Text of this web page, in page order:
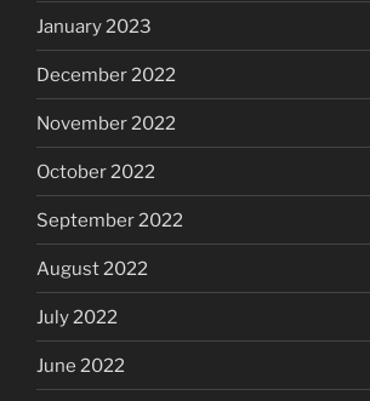
January 2023
December 2022
November 2022
October 2022
September 2022
August 2022
July 2022
June 2022